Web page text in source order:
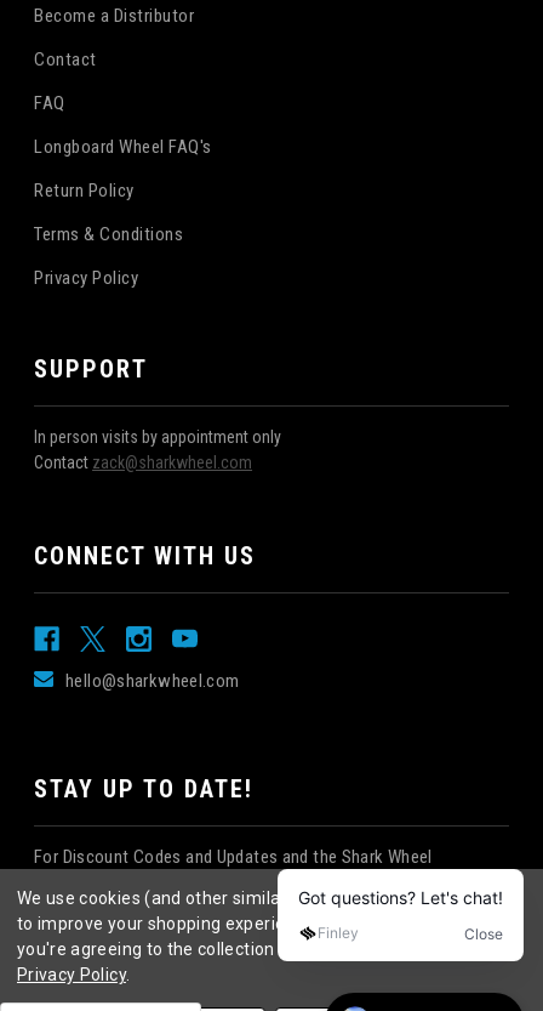
Become a Distributor
Contact
FAQ
Longboard Wheel FAQ's
Return Policy
Terms & Conditions
Privacy Policy
SUPPORT
In person visits by appointment only
Contact zack@sharkwheel.com
CONNECT WITH US
hello@sharkwheel.com
STAY UP TO DATE!
For Discount Codes and Updates and the Shark Wheel
We use cookies (and other similar technologies) to collect data
to improve your shopping experience. By using our website,
you're agreeing to the collection of data as described in our
Privacy Policy.